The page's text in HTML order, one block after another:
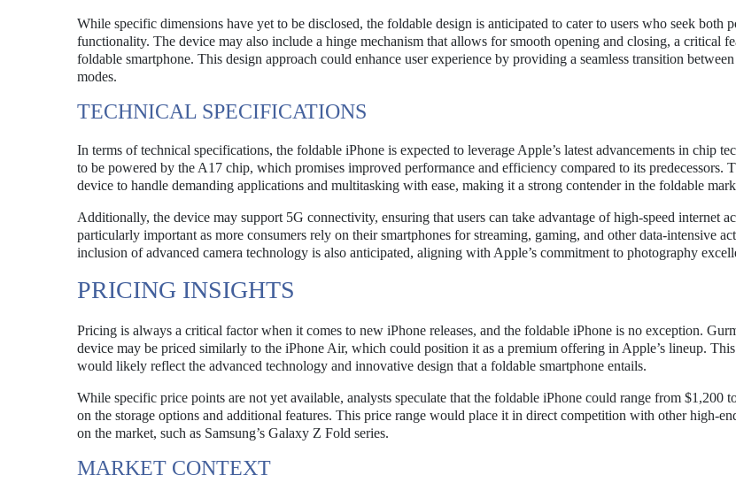
While specific dimensions have yet to be disclosed, the foldable design is anticipated to cater to users who seek both
functionality. The device may also include a hinge mechanism that allows for smooth opening and closing, a critical
foldable smartphone. This design approach could enhance user experience by providing a seamless transition
modes.
TECHNICAL SPECIFICATIONS
In terms of technical specifications, the foldable iPhone is expected to leverage Apple’s latest advancements in chip
to be powered by the A17 chip, which promises improved performance and efficiency compared to its predecessors.
device to handle demanding applications and multitasking with ease, making it a strong contender in the foldable
Additionally, the device may support 5G connectivity, ensuring that users can take advantage of high-speed internet
particularly important as more consumers rely on their smartphones for streaming, gaming, and other data-intensive
inclusion of advanced camera technology is also anticipated, aligning with Apple’s commitment to photography
PRICING INSIGHTS
Pricing is always a critical factor when it comes to new iPhone releases, and the foldable iPhone is no exception.
device may be priced similarly to the iPhone Air, which could position it as a premium offering in Apple’s lineup.
would likely reflect the advanced technology and innovative design that a foldable smartphone entails.
While specific price points are not yet available, analysts speculate that the foldable iPhone could range from $1,200
on the storage options and additional features. This price range would place it in direct competition with other high-
on the market, such as Samsung’s Galaxy Z Fold series.
MARKET CONTEXT